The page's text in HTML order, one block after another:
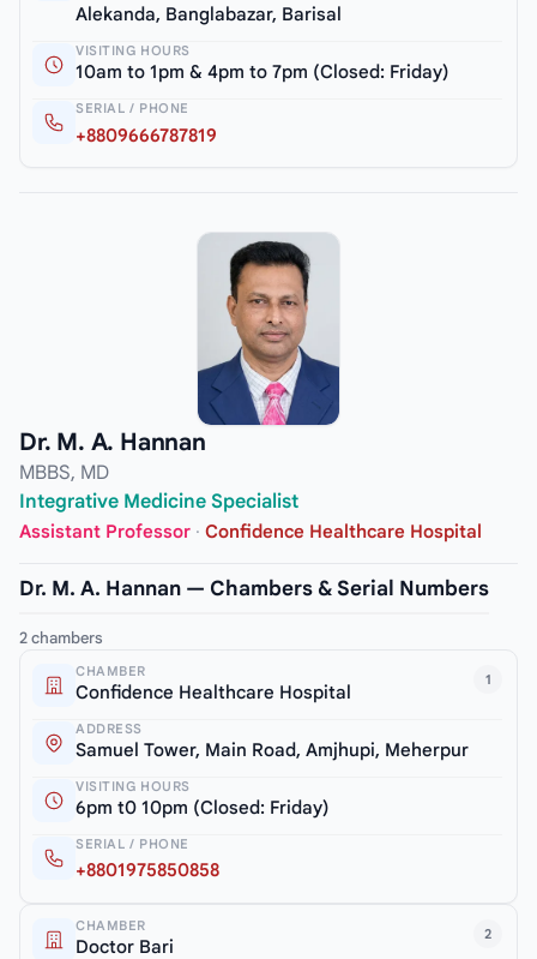
Alekanda, Banglabazar, Barisal
VISITING HOURS
10am to 1pm & 4pm to 7pm (Closed: Friday)
SERIAL / PHONE
+8809666787819
Dr. M. A. Hannan
MBBS, MD
Integrative Medicine Specialist
Assistant Professor · Confidence Healthcare Hospital
Dr. M. A. Hannan — Chambers & Serial Numbers
2 chambers
1
CHAMBER
Confidence Healthcare Hospital
ADDRESS
Samuel Tower, Main Road, Amjhupi, Meherpur
VISITING HOURS
6pm t0 10pm (Closed: Friday)
SERIAL / PHONE
+8801975850858
2
CHAMBER
Doctor Bari